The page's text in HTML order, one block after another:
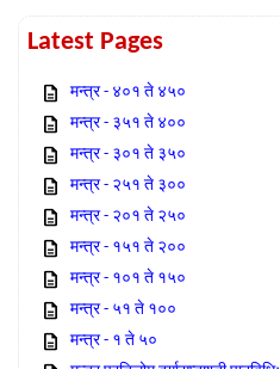
Latest Pages
मन्त्र - ४०१ ते ४५०
मन्त्र - ३५१ ते ४००
मन्त्र - ३०१ ते ३५०
मन्त्र - २५१ ते ३००
मन्त्र - २०१ ते २५०
मन्त्र - १५१ ते २००
मन्त्र - १०१ ते १५०
मन्त्र - ५१ ते १००
मन्त्र - १ ते ५०